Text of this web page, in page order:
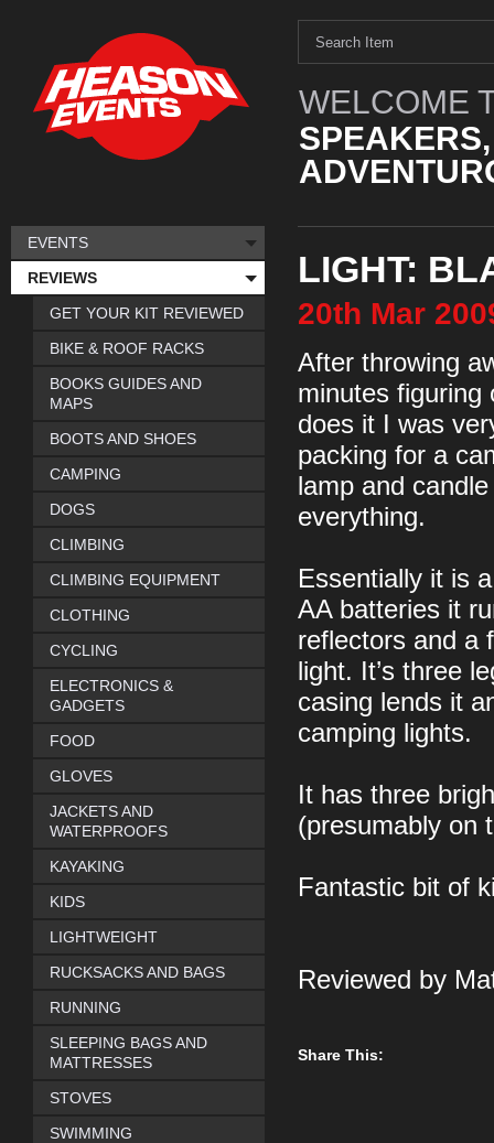
WELCOME
LIGHT:
20th Mar
After throwing
minutes figuring
does it I was
packing for a
lamp and
everything.
Essentially it is
AA batteries it
reflectors and a
light. It’s three
casing lends it
camping lights.
It has three
(presumably on
Fantastic bit of
Reviewed by
Share This:
EVENTS
REVIEWS
GET YOUR KIT REVIEWED
BIKE & ROOF RACKS
BOOKS GUIDES AND
MAPS
BOOTS AND SHOES
CAMPING
DOGS
CLIMBING
CLIMBING EQUIPMENT
CLOTHING
CYCLING
ELECTRONICS &
GADGETS
FOOD
GLOVES
JACKETS AND
WATERPROOFS
KAYAKING
KIDS
LIGHTWEIGHT
RUCKSACKS AND BAGS
RUNNING
SLEEPING BAGS AND
MATTRESSES
STOVES
SWIMMING